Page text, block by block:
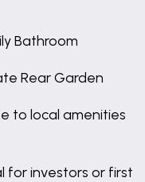
Bathroom
Rear Garden
to local amenities
for investors or first